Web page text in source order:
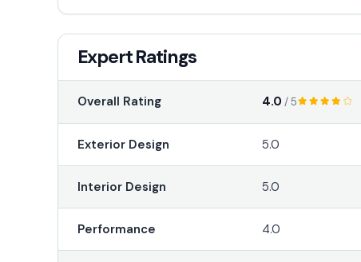
Expert Ratings
Overall Rating 4.0 / 5
Exterior Design 5.0
Interior Design 5.0
Performance 4.0